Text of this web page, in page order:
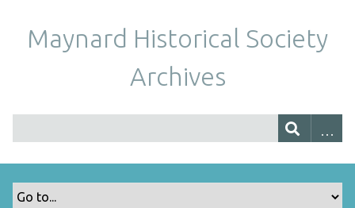
Maynard Historical Society
Archives